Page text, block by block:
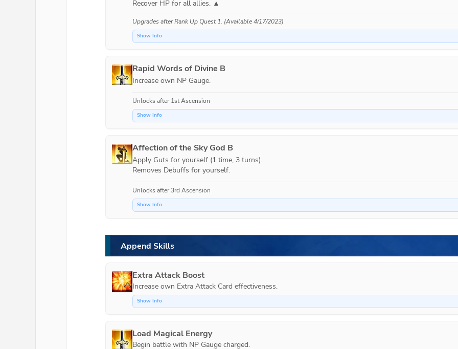
Upgrades afterRank Up Quest 1. (Available 4/17/2023)
Show Info
Rapid Words of Divine B
Increase own NP Gauge.
Unlocks after 1st Ascension
Show Info
Affection of the Sky God B
Apply Guts for yourself (1 time, 3 turns).
Removes Debuffs for yourself.
Unlocks after 3rd Ascension
Show Info
Append Skills
Extra Attack Boost
Increase own Extra Attack Card effectiveness.
Show Info
Load Magical Energy